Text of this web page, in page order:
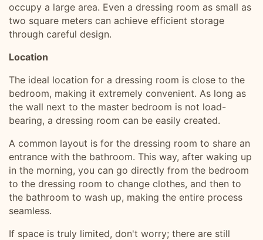
occupy a large area. Even a dressing room as small as
two square meters can achieve efficient storage
through careful design.
Location
The ideal location for a dressing room is close to the
bedroom, making it extremely convenient. As long as
the wall next to the master bedroom is not load-
bearing, a dressing room can be easily created.
A common layout is for the dressing room to share an
entrance with the bathroom. This way, after waking up
in the morning, you can go directly from the bedroom
to the dressing room to change clothes, and then to
the bathroom to wash up, making the entire process
seamless.
If space is truly limited, don't worry; there are still